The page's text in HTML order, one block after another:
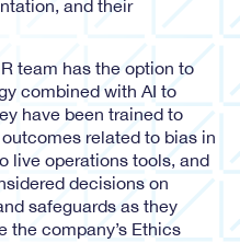
and their
team has the option to
combined with AI to
have been trained to
related to bias in
live operations tools, and
decisions on
safeguards as they
the company’s Ethics